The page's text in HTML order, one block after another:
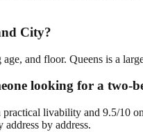
City?
and floor. Queens is a
looking for a two-
livability and 9.5/10
by address.